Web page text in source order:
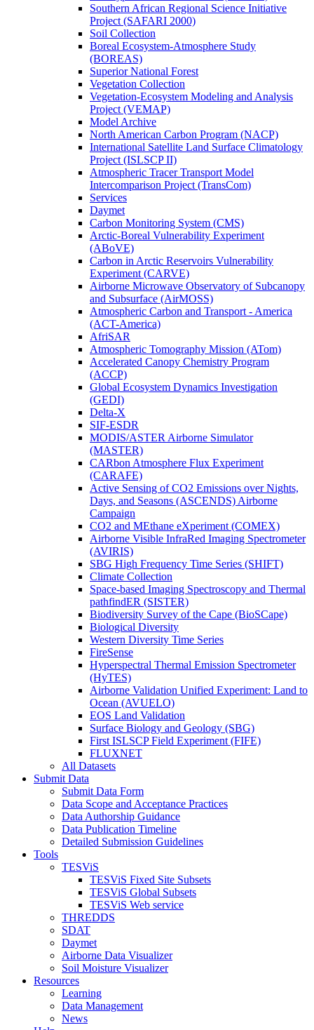
Southern African Regional Science Initiative
Project (SAFARI 2000)
Soil Collection
Boreal Ecosystem-Atmosphere Study
(BOREAS)
Superior National Forest
Vegetation Collection
Vegetation-Ecosystem Modeling and Analysis
Project (VEMAP)
Model Archive
North American Carbon Program (NACP)
International Satellite Land Surface Climatology
Project (ISLSCP II)
Atmospheric Tracer Transport Model
Intercomparison Project (TransCom)
Services
Daymet
Carbon Monitoring System (CMS)
Arctic-Boreal Vulnerability Experiment
(ABoVE)
Carbon in Arctic Reservoirs Vulnerability
Experiment (CARVE)
Airborne Microwave Observatory of Subcanopy
and Subsurface (AirMOSS)
Atmospheric Carbon and Transport - America
(ACT-America)
AfriSAR
Atmospheric Tomography Mission (ATom)
Accelerated Canopy Chemistry Program
(ACCP)
Global Ecosystem Dynamics Investigation
(GEDI)
Delta-X
SIF-ESDR
MODIS/ASTER Airborne Simulator
(MASTER)
CARbon Atmosphere Flux Experiment
(CARAFE)
Active Sensing of CO2 Emissions over Nights,
Days, and Seasons (ASCENDS) Airborne
Campaign
CO2 and MEthane eXperiment (COMEX)
Airborne Visible InfraRed Imaging Spectrometer
(AVIRIS)
SBG High Frequency Time Series (SHIFT)
Climate Collection
Space-based Imaging Spectroscopy and Thermal
pathfindER (SISTER)
Biodiversity Survey of the Cape (BioSCape)
Biological Diversity
Western Diversity Time Series
FireSense
Hyperspectral Thermal Emission Spectrometer
(HyTES)
Airborne Validation Unified Experiment: Land to
Ocean (AVUELO)
EOS Land Validation
Surface Biology and Geology (SBG)
First ISLSCP Field Experiment (FIFE)
FLUXNET
All Datasets
Submit Data
Submit Data Form
Data Scope and Acceptance Practices
Data Authorship Guidance
Data Publication Timeline
Detailed Submission Guidelines
Tools
TESViS
TESViS Fixed Site Subsets
TESViS Global Subsets
TESViS Web service
THREDDS
SDAT
Daymet
Airborne Data Visualizer
Soil Moisture Visualizer
Resources
Learning
Data Management
News